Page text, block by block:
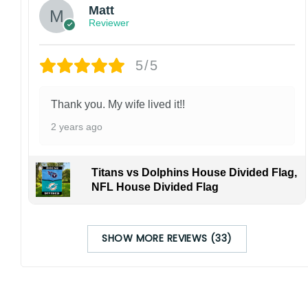
Matt
Reviewer
5/5
Thank you. My wife lived it!!
2 years ago
Titans vs Dolphins House Divided Flag,
NFL House Divided Flag
SHOW MORE REVIEWS (33)